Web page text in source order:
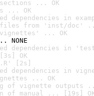
sections ... OK
... OK
dependencies in
files from 'inst/doc'
... OK
NONE
dependencies in
OK
[2s]
dependencies in
... OK
of vignette outputs
of manual ... [19s]